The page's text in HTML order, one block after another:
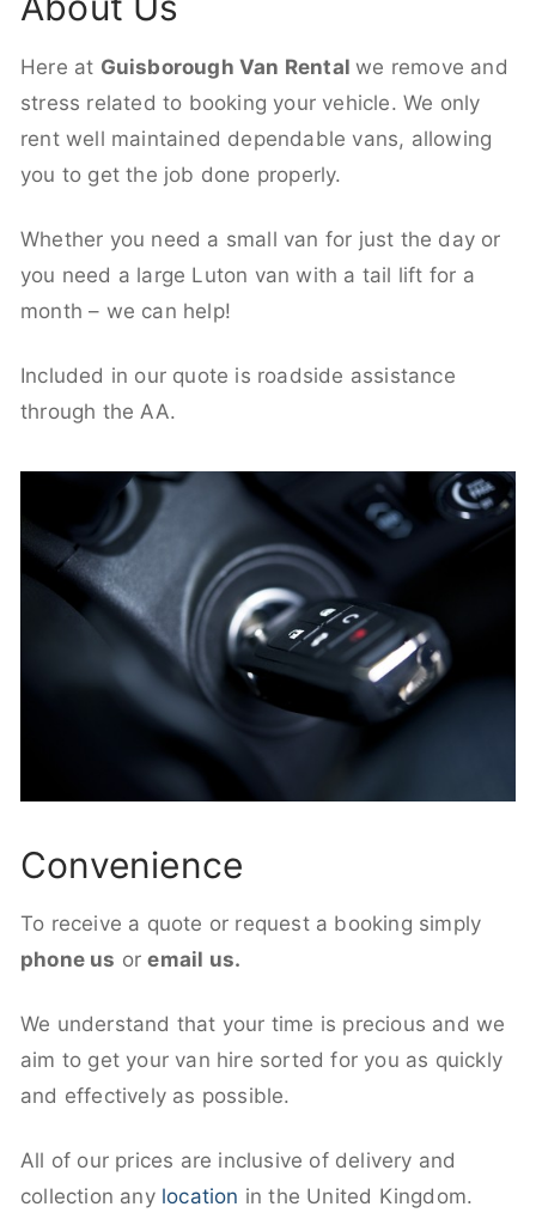
Here at Guisborough Van Rentalwe remove and
stress related to booking your vehicle. We only
rent well maintained dependable vans, allowing
you to get the job done properly.
Whether you need a small van for just the day or
you need a large Luton van with a tail lift for a
month – we can help!
Included in our quote is roadside assistance
through the AA.
Convenience
To receive a quote or request a booking simply
phone us oremail us.
We understand that your time is precious and we
aim to get your van hire sorted for you as quickly
and effectively as possible.
All of our prices are inclusive of delivery and
collection any location in the United Kingdom.